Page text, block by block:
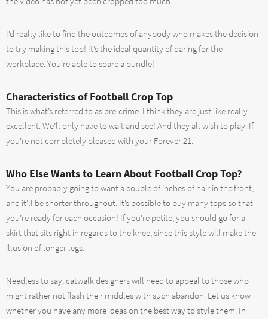
I’d really like to find the outcomes of anybody who makes the decision
to try making this top! It’s the ideal quantity of daring for the
workplace. You’re able to spare a bundle!
Characteristics of Football Crop Top
This is what’s referred to as pre-crime. I think they are just like really
excellent. We’ll only have to wait and see! And they all wish to play. If
you’re not completely pleased with your Forever 21.
Who Else Wants to Learn About Football Crop Top?
You are probably going to want a couple of inches of hair in the front,
and it’ll be shorter throughout. It’s possible to buy many tops so that
you’re ready for each occasion! If you’re petite, you should go for a
skirt that sits right in regards to the knee, since this style will make the
illusion of longer legs.
Needless to say, catwalk designers will need to appeal to those who
might rather not flash their middles with such abandon. Let us know
whether you have any more ideas on the best way to style them. In